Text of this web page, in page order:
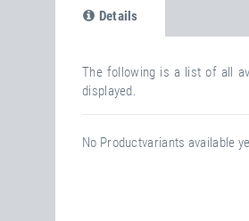
Details
The following is a list of all
displayed.
No Productvariants available